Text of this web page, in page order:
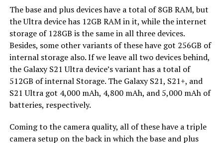
The base and plus devices have a total of 8GB RAM, but
the Ultra device has 12GB RAM in it, while the internet
storage of 128GB is the same in all three devices.
Besides, some other variants of these have got 256GB of
internal storage also. If we leave all two devices behind,
the Galaxy S21 Ultra device’s variant has a total of
512GB of internal Storage. The Galaxy S21, S21+, and
S21 Ultra got 4,000 mAh, 4,800 mAh, and 5,000 mAh of
batteries, respectively.
Coming to the camera quality, all of these have a triple
camera setup on the back in which the base and plus